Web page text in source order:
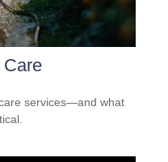
services—and what